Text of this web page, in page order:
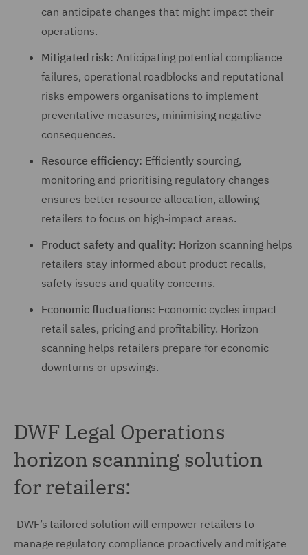
can anticipate changes that might impact their
operations.
Mitigated risk: Anticipating potential compliance
failures, operational roadblocks and reputational
risks empowers organisations to implement
preventative measures, minimising negative
consequences.
Resource efficiency: Efficiently sourcing,
monitoring and prioritising regulatory changes
ensures better resource allocation, allowing
retailers to focus on high-impact areas.
Product safety and quality: Horizon scanning helps
retailers stay informed about product recalls,
safety issues and quality concerns.
Economic fluctuations: Economic cycles impact
retail sales, pricing and profitability. Horizon
scanning helps retailers prepare for economic
downturns or upswings.
DWF Legal Operations
horizon scanning solution
for retailers:
DWF’s tailored solution will empower retailers to
manage regulatory compliance proactively and mitigate